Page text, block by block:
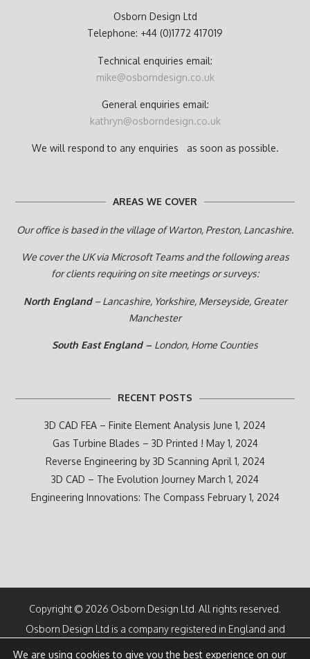
Osborn Design Ltd
Telephone: +44 (0)1772 417019
Technical enquiries email:
mike@osborndesign.co.uk
General enquiries email:
kathryn@osborndesign.co.uk
We will respond to any enquiries as soon as possible.
AREAS WE COVER
Our office is based in the village of Warton, Preston, Lancashire.
We cover the UK via Microsoft Teams and the following areas
for clients requiring on site meetings or surveys:
North England– Lancashire, Yorkshire, Merseyside, Greater
Manchester
South East England – London, Home Counties
RECENT POSTS
3D CAD FEA – Finite Element Analysis June 1, 2024
Gas Turbine Blades – 3D Printed ! May 1, 2024
Reverse Engineering by 3D Scanning April 1, 2024
3D CAD – The Evolution Journey March 1, 2024
Engineering Innovations: The Compass February 1, 2024
Copyright © 2026 Osborn Design Ltd. All rights reserved.
Osborn Design Ltd is a company registered in England and
We are using cookies to give you the best experience on our